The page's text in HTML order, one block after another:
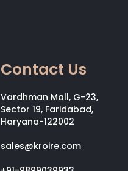
Contact Us
Vardhman Mall, G-23,
Sector 19, Faridabad,
Haryana-122002
sales@kroire.com